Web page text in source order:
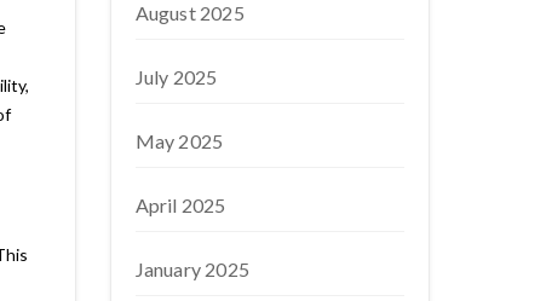
August 2025
July 2025
May 2025
April 2025
January 2025